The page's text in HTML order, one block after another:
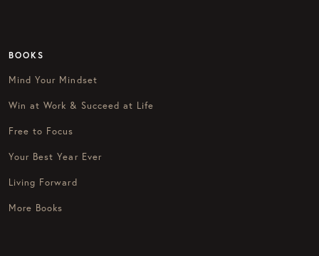
BOOKS
Mind Your Mindset
Win at Work & Succeed at Life
Free to Focus
Your Best Year Ever
Living Forward
More Books